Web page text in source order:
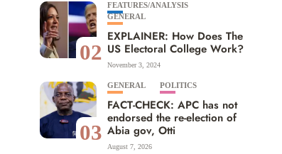
02
FEATURES/ANALYSIS
GENERAL
EXPLAINER: How Does The
US Electoral College Work?
November 3, 2024
03
GENERAL POLITICS
FACT-CHECK: APC has not
endorsed the re-election of
Abia gov, Otti
August 7, 2026